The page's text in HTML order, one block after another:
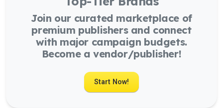
Join our curated marketplace of
premium publishers and connect
with major campaign budgets.
Become a vendor/publisher!
Start Now!